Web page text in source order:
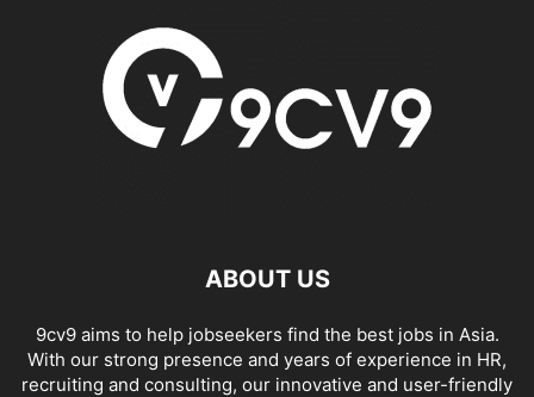
ABOUT US
9cv9 aims to help jobseekers find the best jobs in Asia.
With our strong presence and years of experience in HR,
recruiting and consulting, our innovative and user-friendly